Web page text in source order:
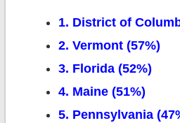
1. District of
2. Vermont (57%)
3. Florida (52%)
4. Maine (51%)
5. Pennsylvania